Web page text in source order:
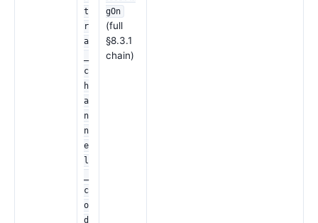
t
r
a
c
h
a
n
n
e
l
c
o
d
gOn
(full
§8.3.1
chain)